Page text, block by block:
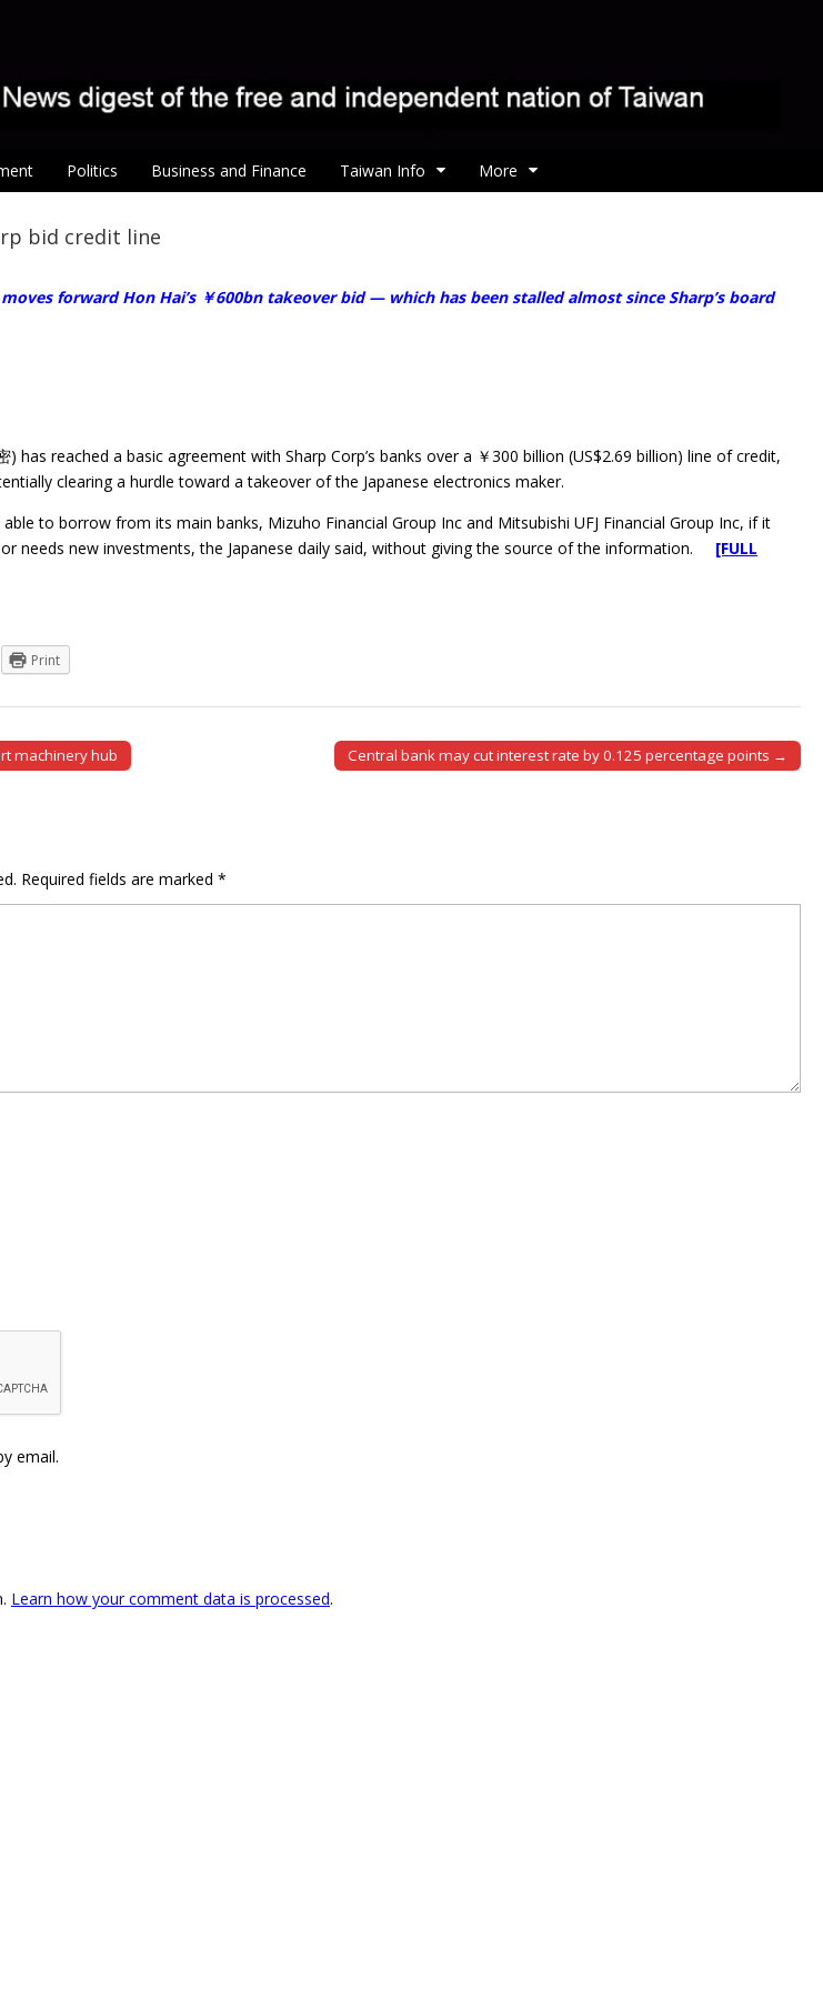
Politics Business and Finance Taiwan Info More
bid credit line
forward Hon Hai’s ￥600bn takeover bid — which has been stalled almost since Sharp’s board
) has reached a basic agreement with Sharp Corp’s banks over a ￥300 billion (US$2.69 billion) line of credit,
clearing a hurdle toward a takeover of the Japanese electronics maker.
to borrow from its main banks, Mizuho Financial Group Inc and Mitsubishi UFJ Financial Group Inc, if it
needs new investments, the Japanese daily said, without giving the source of the information. [FULL
Print
machinery hub Central bank may cut interest rate by 0.125 percentage points →
Required fields are marked *
email.
Learn how your comment data is processed.